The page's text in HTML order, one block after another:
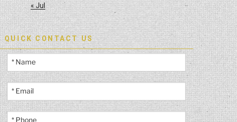
« Jul
QUICK CONTACT US